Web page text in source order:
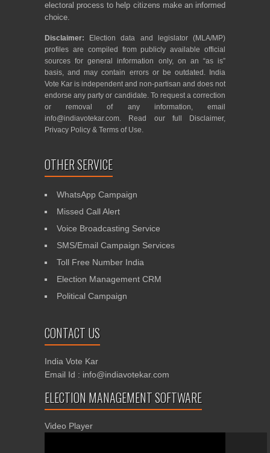
electoral process to help citizens make an informed
choice.
Disclaimer: Election data and legislator (MLA/MP)
profiles are compiled from publicly available official
sources for general information only, on an “as is”
basis, and may contain errors or be outdated. India
Vote Kar is independent and non-partisan and does not
endorse any party or candidate. To request a correction
or removal of any information, email
info@indiavotekar.com. Read our full Disclaimer,
Privacy Policy & Terms of Use.
OTHER SERVICE
WhatsApp Campaign
Missed Call Alert
Voice Broadcasting Service
SMS/Email Campaign Services
Toll Free Number India
Election Management CRM
Political Campaign
CONTACT US
India Vote Kar
Email Id : info@indiavotekar.com
ELECTION MANAGEMENT SOFTWARE
Video Player